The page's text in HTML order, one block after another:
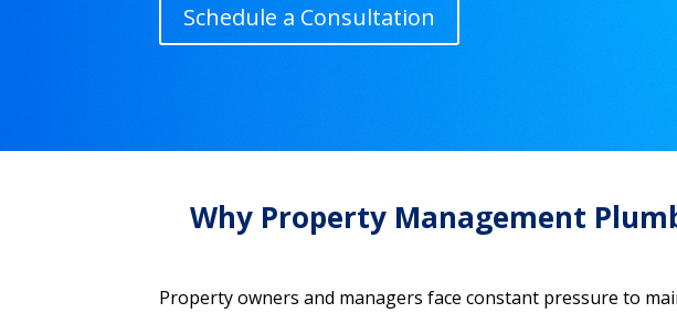
Schedule a Consultation
Why Property Management
Property owners and managers face constant pressure to